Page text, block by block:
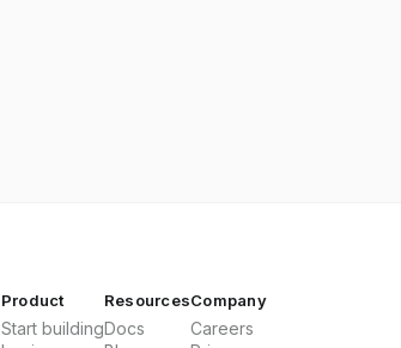
Product
Start building
Resources
Docs
Company
Careers